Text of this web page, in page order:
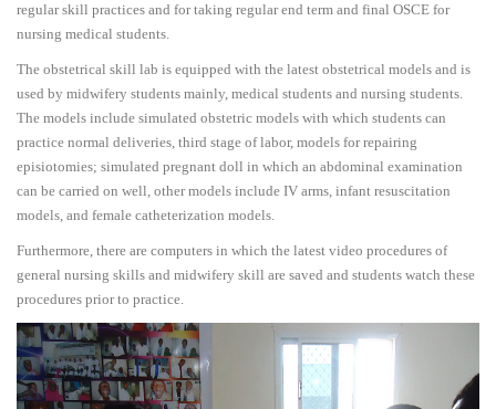
regular skill practices and for taking regular end term and final OSCE for
nursing medical students.
The obstetrical skill lab is equipped with the latest obstetrical models and is
used by midwifery students mainly, medical students and nursing students.
The models include simulated obstetric models with which students can
practice normal deliveries, third stage of labor, models for repairing
episiotomies; simulated pregnant doll in which an abdominal examination
can be carried on well, other models include IV arms, infant resuscitation
models, and female catheterization models.
Furthermore, there are computers in which the latest video procedures of
general nursing skills and midwifery skill are saved and students watch these
procedures prior to practice.